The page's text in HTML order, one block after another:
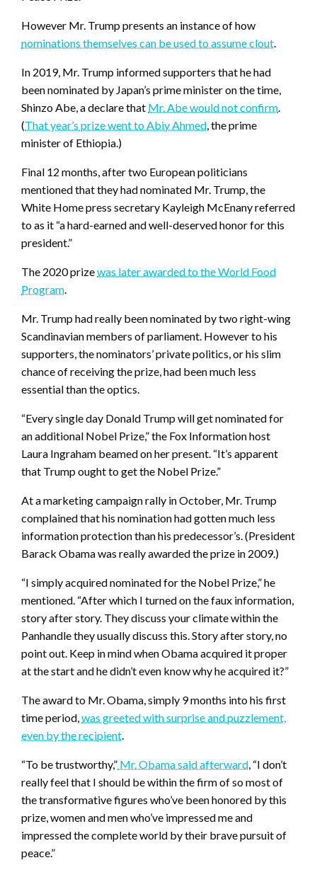
However Mr. Trump presents an instance of how
nominations themselves can be used to assume clout
In 2019, Mr. Trump informed supporters that he had
been nominated by Japan’s prime minister on the time,
Shinzo Abe, a declare that Mr. Abe would not confirm
(That year’s prize went to Abiy Ahmed , the prime
minister of Ethiopia.)
Final 12 months, after two European politicians
mentioned that they had nominated Mr. Trump, the
White Home press secretary Kayleigh McEnany referred
to as it “a hard-earned and well-deserved honor for this
president.”
The 2020 prizewas later awarded to the World Food
Program
Mr. Trump had really been nominated by two right-wing
Scandinavian members of parliament. However to his
supporters, the nominators’ private politics, or his slim
chance of receiving the prize, had been much less
essential than the optics.
“Every single day Donald Trump will get nominated for
an additional Nobel Prize,” the Fox Information host
Laura Ingraham beamed on her present. “It’s apparent
that Trump ought to get the Nobel Prize.”
At a marketing campaign rally in October, Mr. Trump
complained that his nomination had gotten much less
information protection than his predecessor’s. (President
Barack Obama was really awarded the prize in 2009.)
“I simply acquired nominated for the Nobel Prize,” he
mentioned. “After which I turned on the faux information,
story after story. They discuss your climate within the
Panhandle they usually discuss this. Story after story, no
point out. Keep in mind when Obama acquired it proper
at the start and he didn’t even know why he acquired it?”
The award to Mr. Obama, simply 9 months into his first
time period, was greeted with surprise and puzzlement,
even by the recipient
“To be trustworthy,” Mr. Obama said afterward , “I don’t
really feel that I should be within the firm of so most of
the transformative figures who’ve been honored by this
prize, women and men who’ve impressed me and
impressed the complete world by their brave pursuit of
peace.”